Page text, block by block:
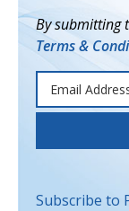
By submitting
Terms &
Subscribe to